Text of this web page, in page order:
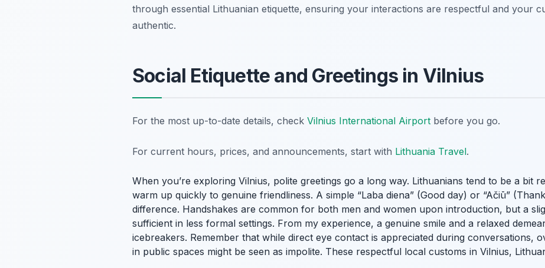
through essential Lithuanian etiquette, ensuring your interactions are respectful and your
authentic.
Social Etiquette and Greetings in Vilnius
For the most up-to-date details, check Vilnius International Airport before you go.
For current hours, prices, and announcements, start with Lithuania Travel.
When you’re exploring Vilnius, polite greetings go a long way. Lithuanians tend to be a bit
warm up quickly to genuine friendliness. A simple “Laba diena” (Good day) or “Ačiū”
difference. Handshakes are common for both men and women upon introduction, but a
sufficient in less formal settings. From my experience, a genuine smile and a relaxed
icebreakers. Remember that while direct eye contact is appreciated during conversations,
in public spaces might be seen as impolite. These respectful local customs in Vilnius,